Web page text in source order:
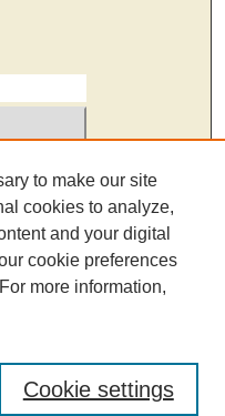
to make our site
cookies to analyze,
and your digital
cookie preferences
more information,
Cookie settings